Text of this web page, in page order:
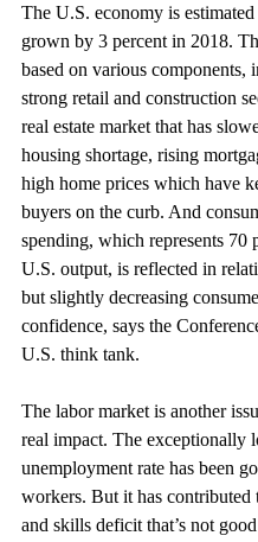
The U.S. economy is
grown by 3 percent in 2018.
based on various components,
strong retail and construction
real estate market that has
housing shortage, rising
high home prices which have
buyers on the curb. And
spending, which represents 70
U.S. output, is reflected in
but slightly decreasing
confidence, says the
U.S. think tank.
The labor market is another
real impact. The exceptionally
unemployment rate has been
workers. But it has contributed
and skills deficit that’s not